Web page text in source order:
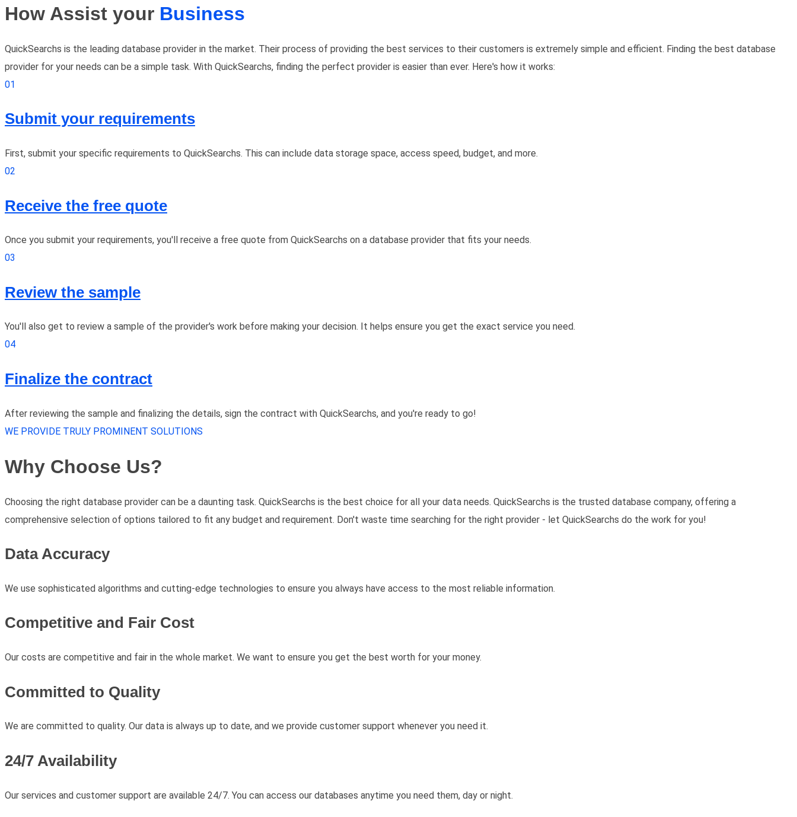
How Assist your Business
QuickSearchs is the leading database provider in the market. Their process of providing the best services to their customers is extremely simple and efficient. Finding the best database
provider for your needs can be a simple task. With QuickSearchs, finding the perfect provider is easier than ever. Here's how it works:
01
Submit your requirements
First, submit your specific requirements to QuickSearchs. This can include data storage space, access speed, budget, and more.
02
Receive the free quote
Once you submit your requirements, you'll receive a free quote from QuickSearchs on a database provider that fits your needs.
03
Review the sample
You'll also get to review a sample of the provider's work before making your decision. It helps ensure you get the exact service you need.
04
Finalize the contract
After reviewing the sample and finalizing the details, sign the contract with QuickSearchs, and you're ready to go!
WE PROVIDE TRULY PROMINENT SOLUTIONS
Why Choose Us?
Choosing the right database provider can be a daunting task. QuickSearchs is the best choice for all your data needs. QuickSearchs is the trusted database company, offering a
comprehensive selection of options tailored to fit any budget and requirement. Don't waste time searching for the right provider - let QuickSearchs do the work for you!
Data Accuracy
We use sophisticated algorithms and cutting-edge technologies to ensure you always have access to the most reliable information.
Competitive and Fair Cost
Our costs are competitive and fair in the whole market. We want to ensure you get the best worth for your money.
Committed to Quality
We are committed to quality. Our data is always up to date, and we provide customer support whenever you need it.
24/7 Availability
Our services and customer support are available 24/7. You can access our databases anytime you need them, day or night.